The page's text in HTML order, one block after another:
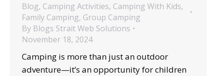
Blog, Camping Activities, Camping With Kids,
Family Camping, Group Camping
By Blogs Strait Web Solutions
November 18, 2024
Camping is more than just an outdoor
adventure—it’s an opportunity for children